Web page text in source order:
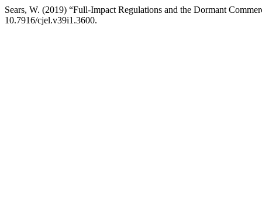
Sears, W. (2019) “Full-Impact Regulations and the Dormant
10.7916/cjel.v39i1.3600.